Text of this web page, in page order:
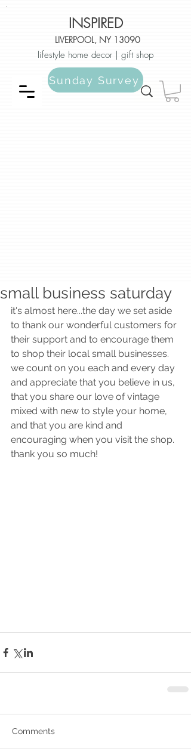
INSPIRED
LIVERPOOL, NY 13090
lifestyle home decor | gift shop
Sunday Survey
small business saturday
it's almost here...the day we set aside
to thank our wonderful customers for
their support and to encourage them
to shop their local small businesses.
we count on you each and every day
and appreciate that you believe in us,
that you share our love of vintage
mixed with new to style your home,
and that you are kind and
encouraging when you visit the shop.
thank you so much!
Comments